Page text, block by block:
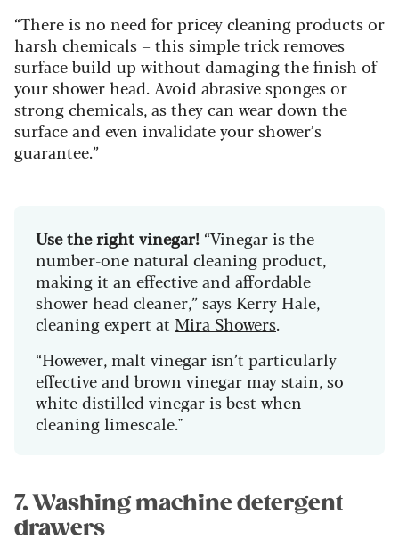
“There is no need for pricey cleaning products or
harsh chemicals – this simple trick removes
surface build-up without damaging the finish of
your shower head. Avoid abrasive sponges or
strong chemicals, as they can wear down the
surface and even invalidate your shower’s
guarantee.”
Use the right vinegar! “Vinegar is the
number-one natural cleaning product,
making it an effective and affordable
shower head cleaner,” says Kerry Hale,
cleaning expert at Mira Showers.
“However, malt vinegar isn’t particularly
effective and brown vinegar may stain, so
white distilled vinegar is best when
cleaning limescale."
7. Washing machine detergent
drawers